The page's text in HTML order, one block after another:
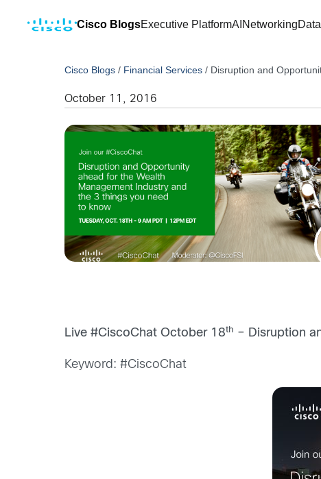
Cisco BlogsExecutive PlatformAI Networking
Cisco Blogs / Financial Services / Disruption and
October 11, 2016
Live #CiscoChat October 18th – Disruption
Keyword: #CiscoChat